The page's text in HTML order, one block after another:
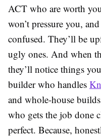
ACT who are worth
won’t pressure you,
confused. They’ll be
ugly ones. And when
they’ll notice things
builder who handles
and whole-house
who gets the job done
perfect. Because,